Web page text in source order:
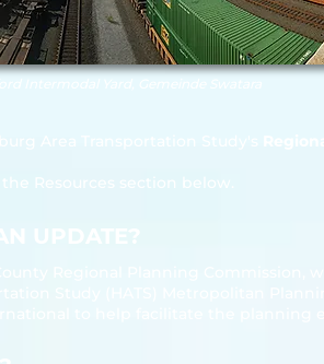
Area Transportation Study's
Resources section below.
UPDATE?​
Regional Planning Commission,
Study (HATS) Metropolitan
to help facilitate the planning